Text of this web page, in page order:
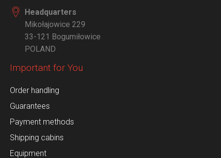
Headquarters
Mikołajowice 229
33-121 Bogumiłowice
POLAND
Important for You
Order handling
Guarantees
Payment methods
Shipping cabins
Equipment